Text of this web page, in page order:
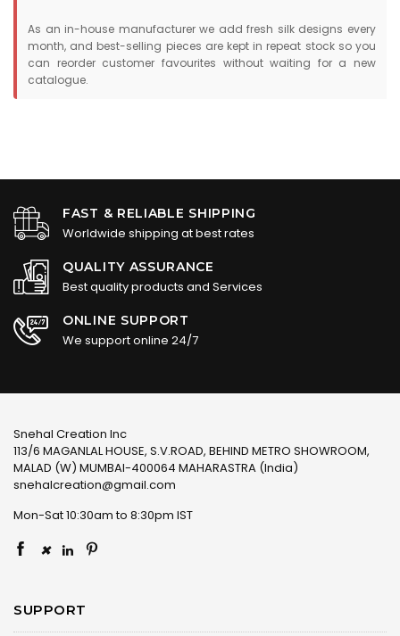
As an in-house manufacturer we add fresh silk designs every
month, and best-selling pieces are kept in repeat stock so you
can reorder customer favourites without waiting for a new
catalogue.
FAST & RELIABLE SHIPPING
Worldwide shipping at best rates
QUALITY ASSURANCE
Best quality products and Services
ONLINE SUPPORT
We support online 24/7
Snehal Creation Inc
113/6 MAGANLAL HOUSE, S.V.ROAD, BEHIND METRO SHOWROOM,
MALAD (W) MUMBAI-400064 MAHARASTRA (India)
snehalcreation@gmail.com
Mon-Sat 10:30am to 8:30pm IST
×
SUPPORT